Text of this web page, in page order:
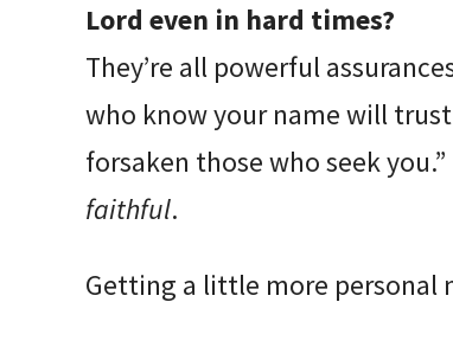
Lord even in hard times?
They’re all powerful
who know your name will
forsaken those who seek
faithful.
Getting a little more personal